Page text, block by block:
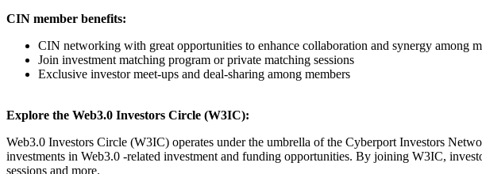
CIN member benefits:
CIN networking with great opportunities to enhance collaboration and synergy among
Join investment matching program or private matching sessions
Exclusive investor meet-ups and deal-sharing among members
Explore the Web3.0 Investors Circle (W3IC):
Web3.0 Investors Circle (W3IC) operates under the umbrella of the Cyberport Investors
investments in Web3.0 -related investment and funding opportunities. By joining W3IC,
sessions and more.